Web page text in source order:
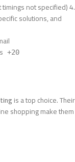
not specified)4.
solutions, and
+20
is a top choice. Their
shopping make them